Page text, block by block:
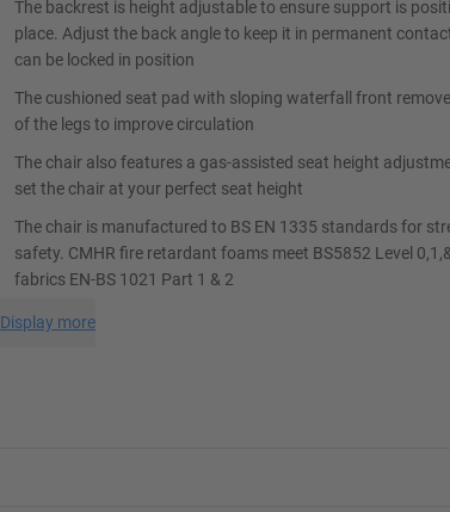
The backrest is height adjustable to ensure support is
place. Adjust the back angle to keep it in permanent
can be locked in position
The cushioned seat pad with sloping waterfall front
of the legs to improve circulation
The chair also features a gas-assisted seat height
set the chair at your perfect seat height
The chair is manufactured to BS EN 1335 standards for
safety. CMHR fire retardant foams meet BS5852 Level
fabrics EN-BS 1021 Part 1 & 2
Display more